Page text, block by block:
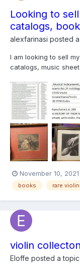
Looking to
catalogs,
alexfarinasi posted
I am looking to sell
catalogs, music
and pictures of the
are vintage dating
November 10, 2021
books rare
violin
Eloffe posted a topic